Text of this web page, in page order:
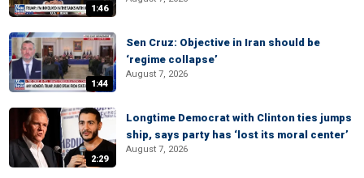
1:46
1:44
Sen Cruz: Objective in Iran should be
‘regime collapse’
August 7, 2026
2:29
Longtime Democrat with Clinton ties jumps
ship, says party has ‘lost its moral center’
August 7, 2026